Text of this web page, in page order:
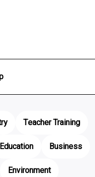
Teacher Training
Education
Business
Environment